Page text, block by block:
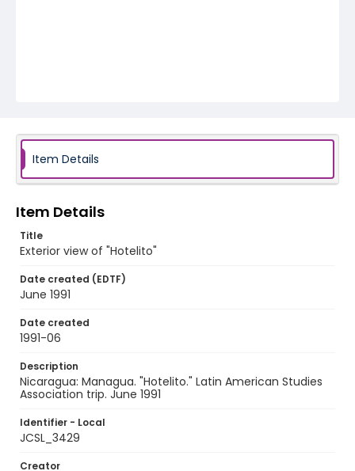
Item Details
Item Details
Title
Exterior view of "Hotelito"
Date created (EDTF)
June 1991
Date created
1991-06
Description
Nicaragua: Managua. "Hotelito." Latin American Studies
Association trip. June 1991
Identifier - Local
JCSL_3429
Creator